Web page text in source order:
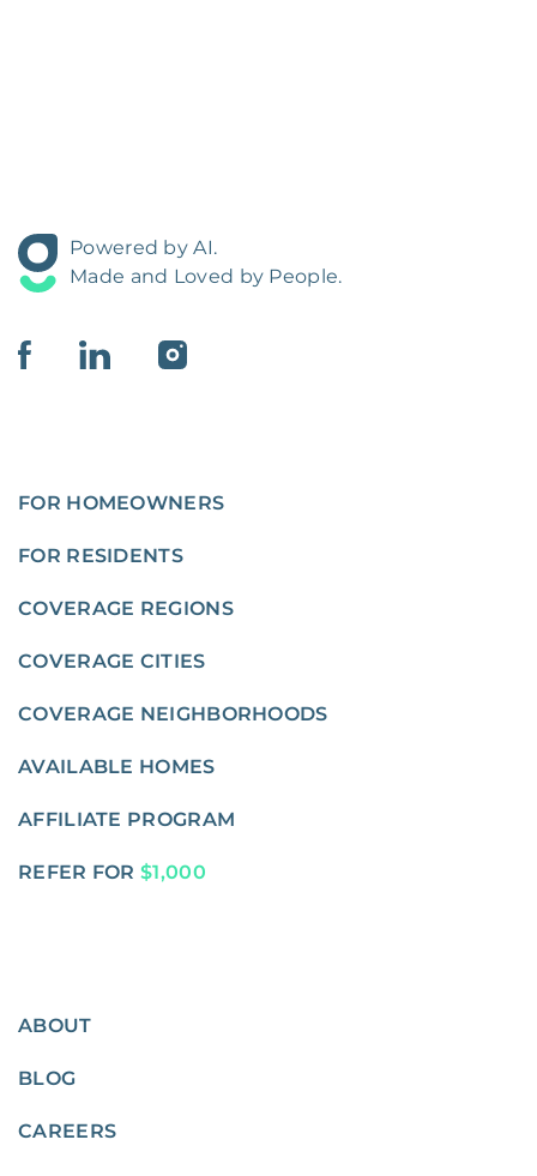
Powered by AI.
Made and Loved by People.
FOR HOMEOWNERS
FOR RESIDENTS
COVERAGE REGIONS
COVERAGE CITIES
COVERAGE NEIGHBORHOODS
AVAILABLE HOMES
AFFILIATE PROGRAM
REFER FOR $1,000
ABOUT
BLOG
CAREERS